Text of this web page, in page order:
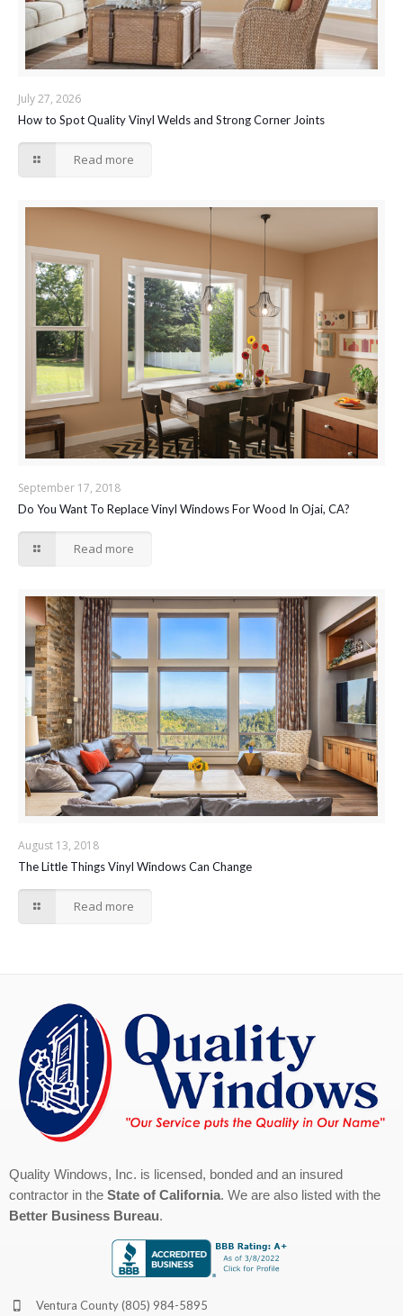
July 27, 2026
How to Spot Quality Vinyl Welds and Strong Corner Joints
Read more
September 17, 2018
Do You Want To Replace Vinyl Windows For Wood In Ojai, CA?
Read more
August 13, 2018
The Little Things Vinyl Windows Can Change
Read more
Quality Windows, Inc. is licensed, bonded and an insured
contractor in the State of California. We are also listed with the
Better Business Bureau.
Ventura County(805) 984-5895